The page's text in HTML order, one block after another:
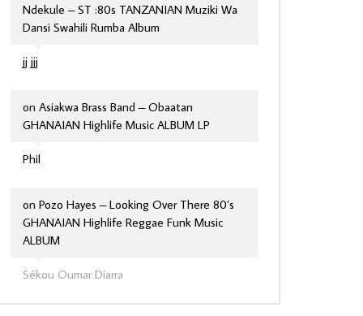
jj jjj
Ndekule – ST :80s TANZANIAN Muziki Wa
Dansi Swahili Rumba Album
Phil
on Asiakwa Brass Band – Obaatan
GHANAIAN Highlife Music ALBUM LP
Sékou Oumar Diarra
on Pozo Hayes – Looking Over There 80’s
GHANAIAN Highlife Reggae Funk Music
ALBUM